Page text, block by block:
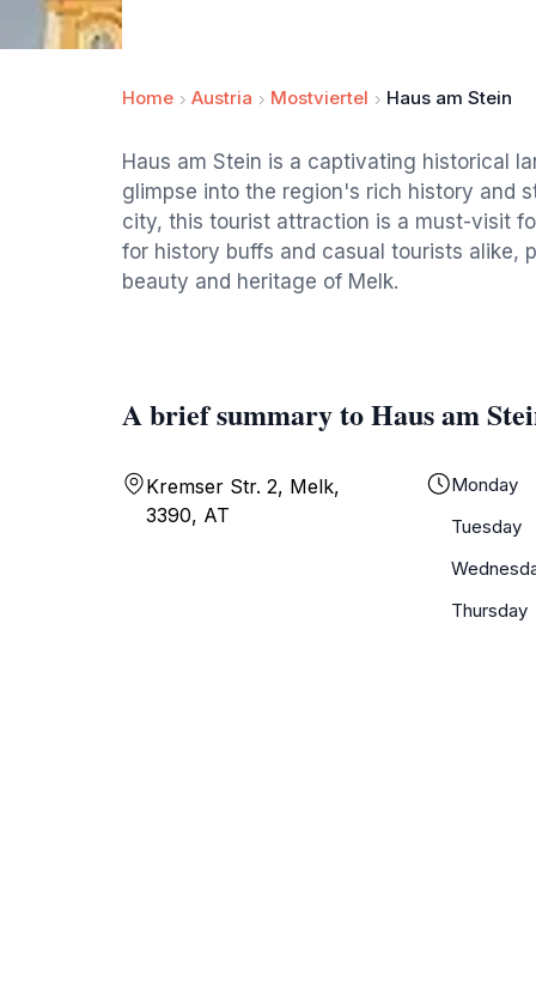
Home Austria Mostviertel Haus am Stein
Haus am Stein is a captivating historical
glimpse into the region's rich history and
city, this tourist attraction is a must-visit
for history buffs and casual tourists alike,
beauty and heritage of Melk.
A brief summary to Haus am
Kremser Str. 2, Melk,
3390, AT
Monday
Tuesday
Thursday